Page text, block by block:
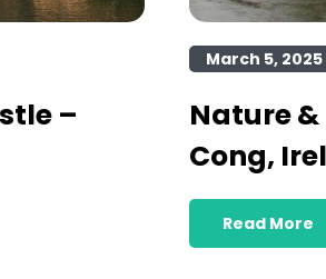
–
March 5, 2025
Nature
Cong,
Read More